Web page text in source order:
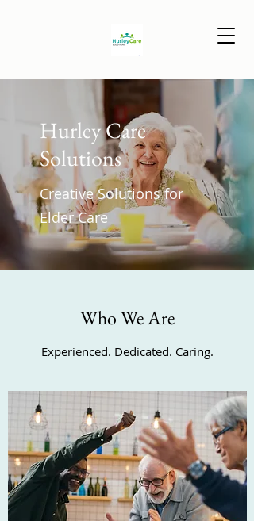
Hurley Care
Solutions
Creative Solutions for
Elder Care
Who We Are
Experienced. Dedicated. Caring.